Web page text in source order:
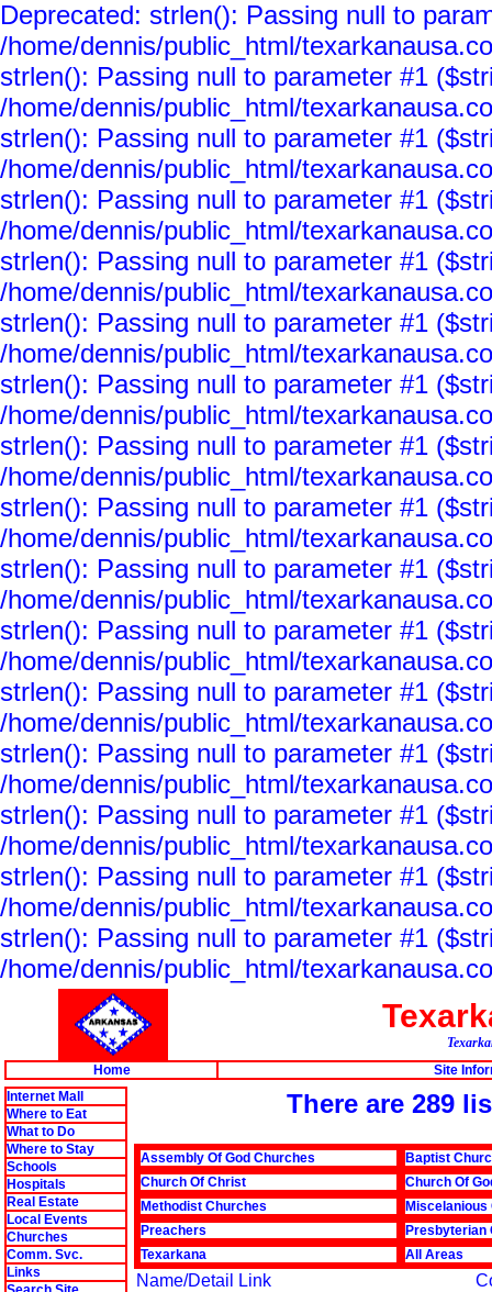
Deprecated: strlen(): Passing null to
/home/dennis/public_html/
strlen(): Passing null to parameter #1
/home/dennis/public_html/
strlen(): Passing null to parameter #1
/home/dennis/public_html/
strlen(): Passing null to parameter #1
/home/dennis/public_html/
strlen(): Passing null to parameter #1
/home/dennis/public_html/
strlen(): Passing null to parameter #1
/home/dennis/public_html/
strlen(): Passing null to parameter #1
/home/dennis/public_html/
strlen(): Passing null to parameter #1
/home/dennis/public_html/
strlen(): Passing null to parameter #1
/home/dennis/public_html/
strlen(): Passing null to parameter #1
/home/dennis/public_html/
strlen(): Passing null to parameter #1
/home/dennis/public_html/
strlen(): Passing null to parameter #1
/home/dennis/public_html/
strlen(): Passing null to parameter #1
/home/dennis/public_html/
strlen(): Passing null to parameter #1
/home/dennis/public_html/
strlen(): Passing null to parameter #1
/home/dennis/public_html/
strlen(): Passing null to parameter #1
/home/dennis/public_html/
Home
Site
Internet Mall
Where to Eat
What to Do
Where to Stay
Schools
Hospitals
Real Estate
Local Events
Churches
Comm. Svc.
Links
There are 289
Assembly Of God Churches
Baptist
Church Of Christ
Church Of
Methodist Churches
Preachers
Presbyterian
Texarkana
All Areas
Name/Detail Link